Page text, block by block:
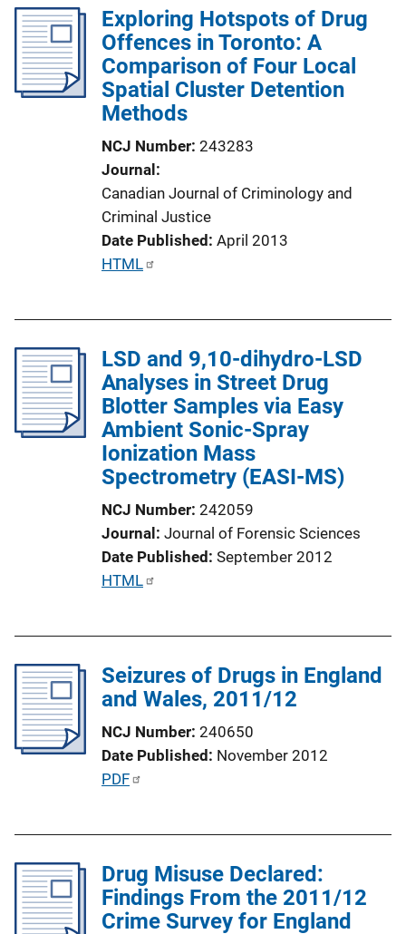
c
a
t
i
Exploring Hotspots of Drug
Offences in Toronto: A
Comparison of Four Local
Spatial Cluster Detention
Methods
NCJ Number 243283
Journal
Canadian Journal of Criminology and
Criminal Justice
Date Published April 2013
P
c
a
t
o
k
HTML
LSD and 9,10-dihydro-LSD
Analyses in Street Drug
Blotter Samples via Easy
Ambient Sonic-Spray
Ionization Mass
Spectrometry (EASI-MS)
NCJ Number 242059
Journal Journal of Forensic Sciences
Date Published September 2012
P
i
c
o
L
i
n
k
HTML
Seizures of Drugs in England
and Wales, 2011/12
NCJ Number 240650
Date Published November 2012
P
c
a
PDF
Drug Misuse Declared:
Findings From the 2011/12
Crime Survey for England